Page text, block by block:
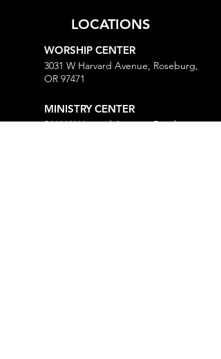
LOCATIONS
WORSHIP CENTER
3031 W Harvard Avenue, Roseburg,
OR 97471
MINISTRY CENTER
3161 W Harvard Avenue, Roseburg,